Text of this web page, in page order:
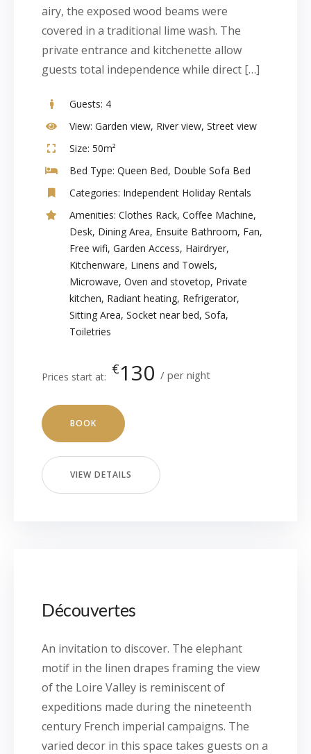
airy, the exposed wood beams were
covered in a traditional lime wash. The
private entrance and kitchenette allow
guests total independence while direct […]
Guests: 4
View: Garden view, River view, Street view
Size: 50m²
Bed Type: Queen Bed, Double Sofa Bed
Categories: Independent Holiday Rentals
Amenities: Clothes Rack, Coffee Machine,
Desk, Dining Area, Ensuite Bathroom, Fan,
Free wifi, Garden Access, Hairdryer,
Kitchenware, Linens and Towels,
Microwave, Oven and stovetop, Private
kitchen, Radiant heating, Refrigerator,
Sitting Area, Socket near bed, Sofa,
Toiletries
Prices start at: €130 per night
BOOK
VIEW DETAILS
Découvertes
An invitation to discover. The elephant
motif in the linen drapes framing the view
of the Loire Valley is reminiscent of
expeditions made during the nineteenth
century French imperial campaigns. The
varied decor in this space takes guests on a